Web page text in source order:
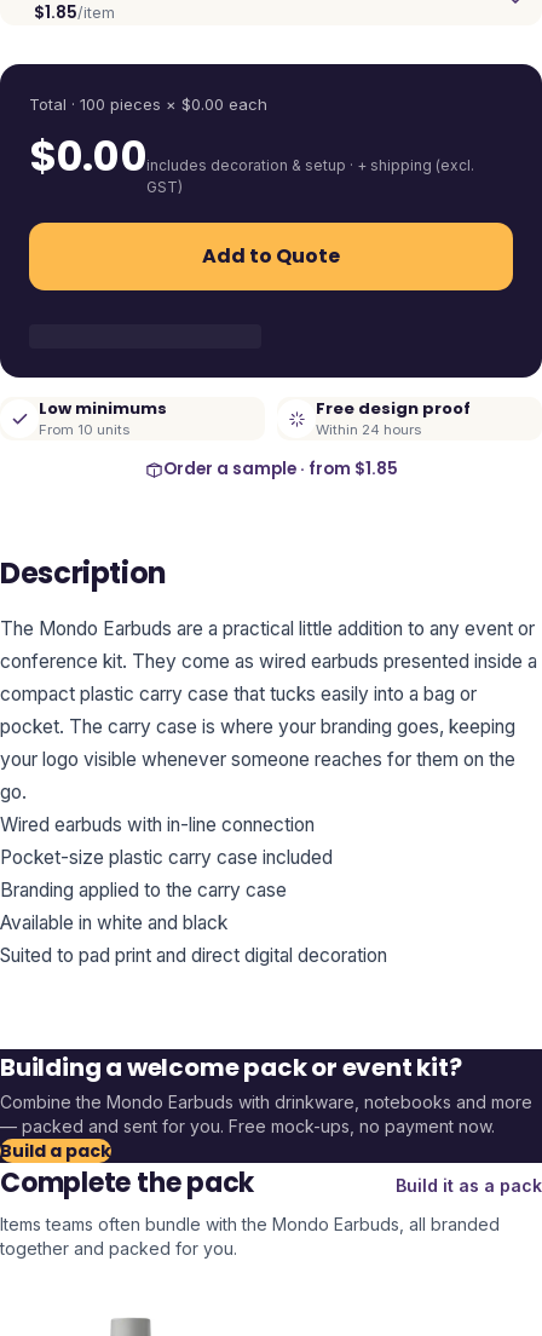
$1.85/item
Total · 100 pieces × $0.00 each
$0.00includes decoration & setup · + shipping (excl.
GST)
Add to Quote
Low minimums
From 10 units
Free design proof
Within 24 hours
Order a sample · from $1.85
Description
The Mondo Earbuds are a practical little addition to any event or
conference kit. They come as wired earbuds presented inside a
compact plastic carry case that tucks easily into a bag or
pocket. The carry case is where your branding goes, keeping
your logo visible whenever someone reaches for them on the
go.
Wired earbuds with in-line connection
Pocket-size plastic carry case included
Branding applied to the carry case
Available in white and black
Suited to pad print and direct digital decoration
Building a welcome pack or event kit?
Combine the Mondo Earbuds with drinkware, notebooks and more
— packed and sent for you. Free mock-ups, no payment now.
Build a pack
Complete the pack
Build it as a pack
Items teams often bundle with the Mondo Earbuds , all branded
together and packed for you.